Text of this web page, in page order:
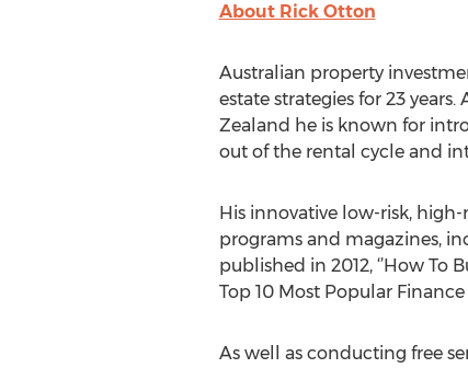
About Rick Otton
Australian property
estate strategies for 23
Zealand he is known for
out of the rental cycle and
His innovative low-risk,
programs and magazines,
published in 2012, ‘’How To
Top 10 Most Popular Finance
As well as conducting free